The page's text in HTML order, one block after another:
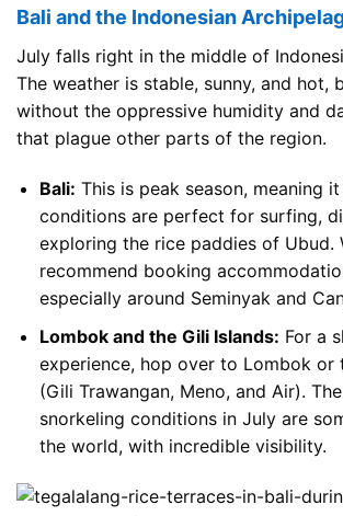
Bali and the Indonesian
July falls right in the middle of
The weather is stable, sunny, and hot,
without the oppressive humidity and
that plague other parts of the region.
Bali: This is peak season, meaning
conditions are perfect for surfing,
exploring the rice paddies of Ubud.
recommend booking
especially around Seminyak and
Lombok and the Gili Islands: For a
experience, hop over to Lombok or
(Gili Trawangan, Meno, and Air).
snorkeling conditions in July are
the world, with incredible visibility.